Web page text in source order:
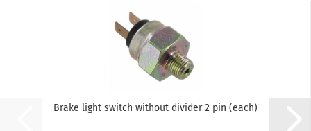
Brake light switch without divider 2 pin (each)